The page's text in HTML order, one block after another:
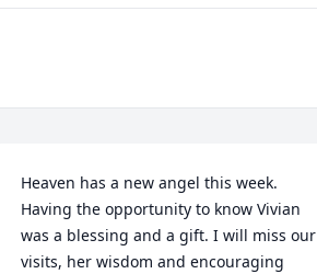
Heaven has a new angel this week.
Having the opportunity to know Vivian
was a blessing and a gift. I will miss our
visits, her wisdom and encouraging